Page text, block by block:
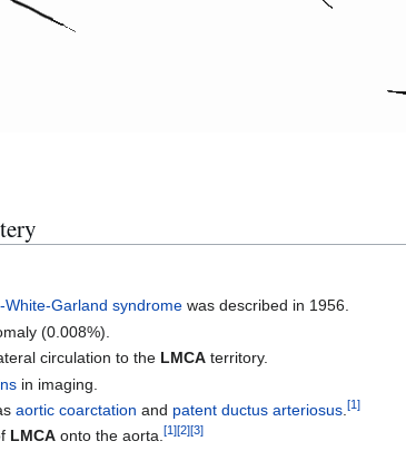
White-Garland syndrome was described in 1956.
(0.008%).
circulation to the LMCA territory.
in imaging.
aortic coarctation and patent ductus arteriosus .[1]
LMCA onto the aorta.[1][2][3]